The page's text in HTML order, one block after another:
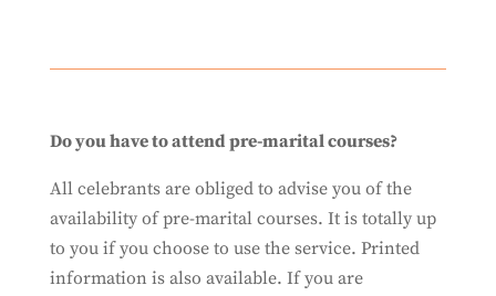
Do you have to attend pre-marital courses?
All celebrants are obliged to advise you of the
availability of pre-marital courses. It is totally up
to you if you choose to use the service. Printed
information is also available. If you are